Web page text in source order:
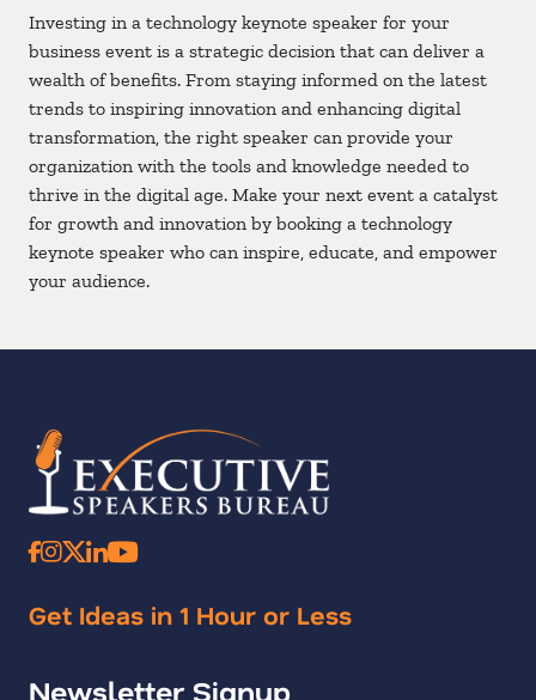
Investing in a technology keynote speaker for your
business event is a strategic decision that can deliver a
wealth of benefits. From staying informed on the latest
trends to inspiring innovation and enhancing digital
transformation, the right speaker can provide your
organization with the tools and knowledge needed to
thrive in the digital age. Make your next event a catalyst
for growth and innovation by booking a technology
keynote speaker who can inspire, educate, and empower
your audience.
Get Ideas in 1 Hour or Less
Newsletter Signup